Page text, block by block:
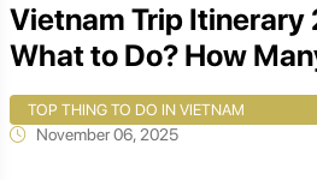
Vietnam Trip
What to Do? How
TOP THING TO DO IN VIETNAM
November 06, 2025